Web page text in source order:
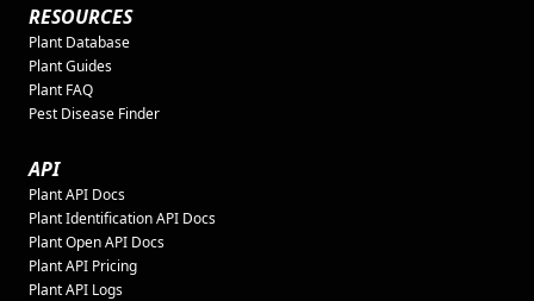
RESOURCES
Plant Database
Plant Guides
Plant FAQ
Pest Disease Finder
API
Plant API Docs
Plant Identification API Docs
Plant Open API Docs
Plant API Pricing
Plant API Logs